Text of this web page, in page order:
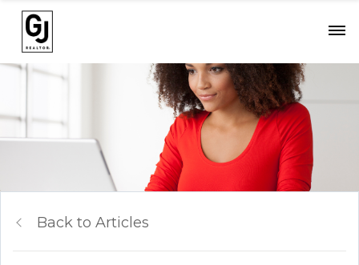
Back to Articles